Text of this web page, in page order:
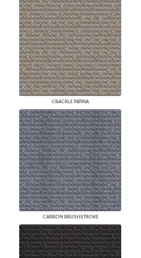
CRACKLE PATINA
CARBON BRUSHSTROKE